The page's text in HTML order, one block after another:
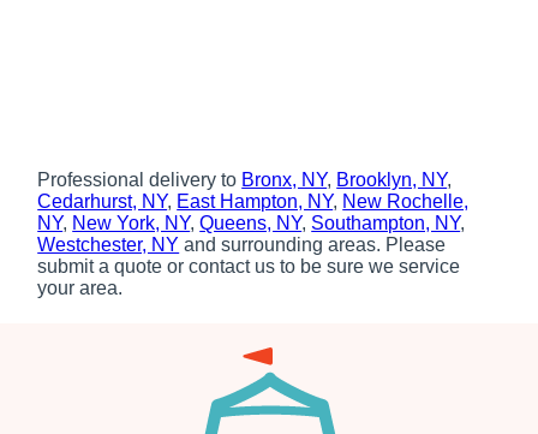
Professional delivery to Bronx, NY, Brooklyn, NY,
Cedarhurst, NY, East Hampton, NY, New Rochelle,
NY, New York, NY,Queens, NY, Southampton, NY,
Westchester, NY and surrounding areas. Please
submit a quote or contact us to be sure we service
your area.